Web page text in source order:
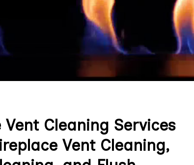
Cleaning Services
Vent Cleaning,